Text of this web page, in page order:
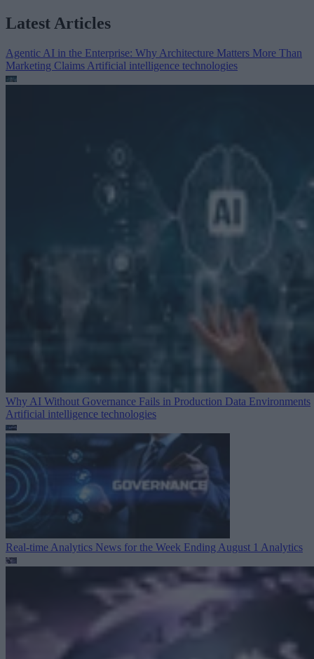
Latest Articles
Agentic AI in the Enterprise: Why Architecture Matters More Than
Marketing Claims Artificial intelligence technologies
Why AI Without Governance Fails in Production Data Environments
Artificial intelligence technologies
Real-time Analytics News for the Week Ending August 1 Analytics